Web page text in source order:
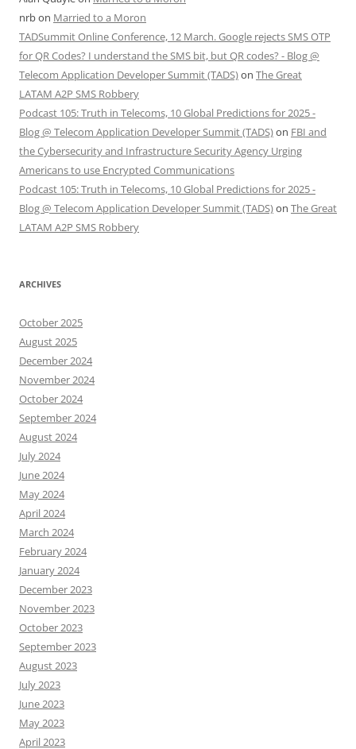
nrbon Married to a Moron
TADSummit Online Conference, 12 March. Google rejects SMS OTP
for QR Codes? I understand the SMS bit, but QR codes? - Blog @
Telecom Application Developer Summit (TADS)on The Great
LATAM A2P SMS Robbery
Podcast 105: Truth in Telecoms, 10 Global Predictions for 2025 -
Blog @ Telecom Application Developer Summit (TADS)on FBI and
the Cybersecurity and Infrastructure Security Agency Urging
Americans to use Encrypted Communications
Podcast 105: Truth in Telecoms, 10 Global Predictions for 2025 -
Blog @ Telecom Application Developer Summit (TADS)on The Great
LATAM A2P SMS Robbery
ARCHIVES
October 2025
August 2025
December 2024
November 2024
October 2024
September 2024
August 2024
July 2024
June 2024
May 2024
April 2024
March 2024
February 2024
January 2024
December 2023
November 2023
October 2023
September 2023
August 2023
July 2023
June 2023
May 2023
April 2023